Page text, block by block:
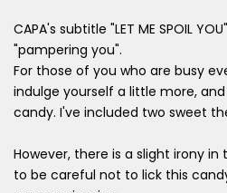
CAPA's subtitle "LET ME SPOIL
"pampering you".
For those of you who are busy
indulge yourself a little more,
candy. I've included two sweet
However, there is a slight irony
to be careful not to lick this